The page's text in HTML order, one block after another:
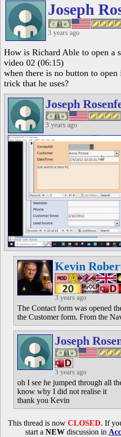
Joseph
3 years ago
How is Richard Able to open a
video 02 (06:15)
when there is no button to open
trick that he uses?
Joseph
3 years ago
Kevin
3 years ago
The Contact form was opened
the Customer form. From the
Joseph
3 years ago
oh I see he jumped through all
know why I did not realise it
thank you Kevin
This thread is now CLOSED. If
start a NEWdiscussion in